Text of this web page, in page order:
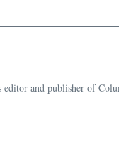
editor and publisher of